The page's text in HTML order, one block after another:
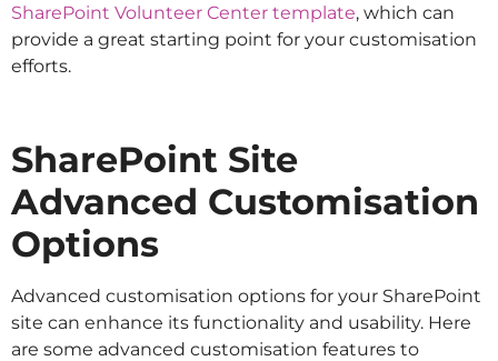
SharePoint Volunteer Center template, which can
provide a great starting point for your customisation
efforts.
SharePoint Site
Advanced Customisation
Options
Advanced customisation options for your SharePoint
site can enhance its functionality and usability. Here
are some advanced customisation features to